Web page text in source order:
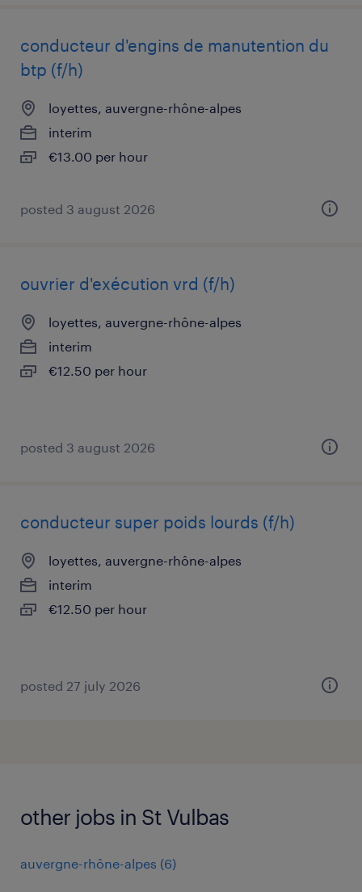
conducteur d'engins de manutention du
btp (f/h)
loyettes, auvergne-rhône-alpes
interim
€13.00 per hour
posted 3 august 2026
ouvrier d'exécution vrd (f/h)
loyettes, auvergne-rhône-alpes
interim
€12.50 per hour
posted 3 august 2026
conducteur super poids lourds (f/h)
loyettes, auvergne-rhône-alpes
interim
€12.50 per hour
posted 27 july 2026
other jobs in St Vulbas
auvergne-rhône-alpes (6)